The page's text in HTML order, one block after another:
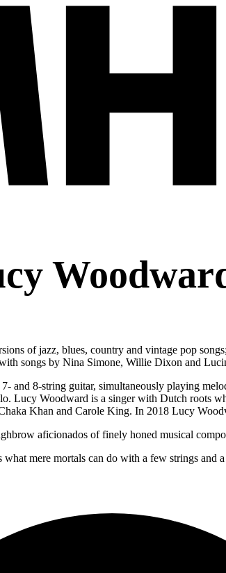
of jazz, blues, country and vintage pop
songs by Nina Simone, Willie Dixon and
and 8-string guitar, simultaneously playing
Lucy Woodward is a singer with Dutch roots
Khan and Carole King. In 2018 Lucy
aficionados of finely honed musical
mere mortals can do with a few strings and